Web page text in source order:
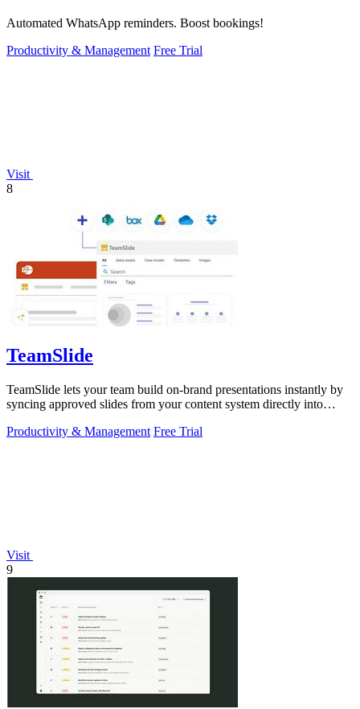
Automated WhatsApp reminders. Boost bookings!
Productivity & Management Free Trial
Visit
8
TeamSlide
TeamSlide lets your team build on-brand presentations instantly by
syncing approved slides from your content system directly into
Productivity & Management Free Trial
Visit
9